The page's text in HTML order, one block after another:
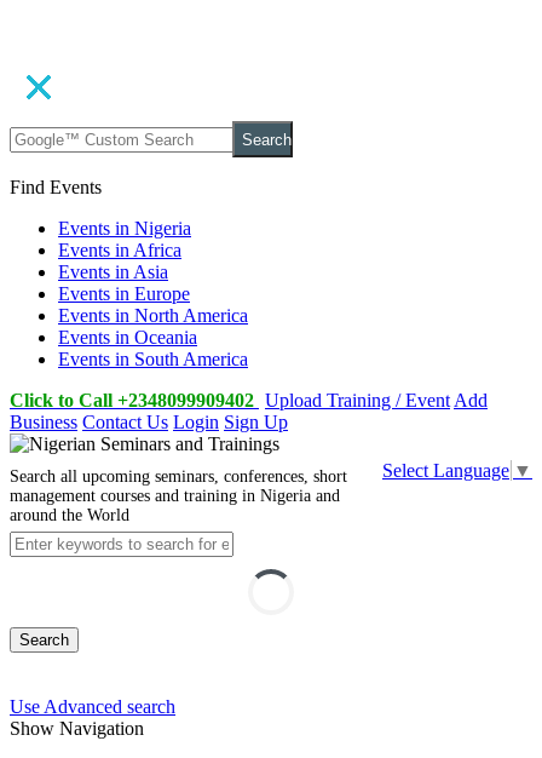
Search
Find Events
Events in Nigeria
Events in Africa
Events in Asia
Events in Europe
Events in North America
Events in Oceania
Events in South America
Click to Call +2348099909402 Upload Training / Event Add
Business Contact Us Login Sign Up
Select Language ▼
Search all upcoming seminars, conferences, short
management courses and training in Nigeria and
around the World
Search
Use Advanced search
Show Navigation